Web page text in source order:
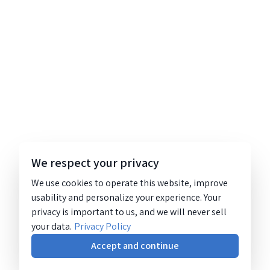
We respect your privacy
We use cookies to operate this website, improve
usability and personalize your experience. Your
privacy is important to us, and we will never sell
your data. Privacy Policy
Accept and continue